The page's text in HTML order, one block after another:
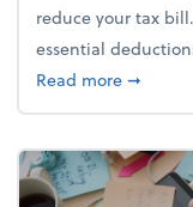
reduce your tax
essential
Read moreabout
➞